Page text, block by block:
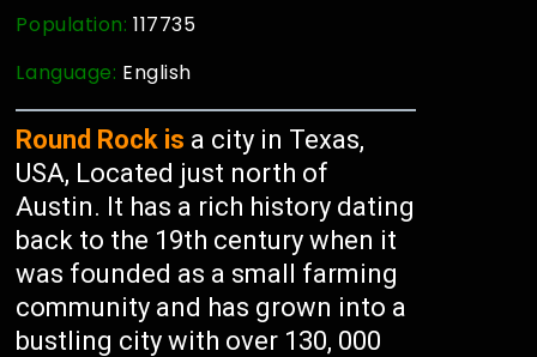
Population:117735
Language: English
Round Rock is a city in Texas,
USA, Located just north of
Austin. It has a rich history dating
back to the 19th century when it
was founded as a small farming
community and has grown into a
bustling city with over 130, 000